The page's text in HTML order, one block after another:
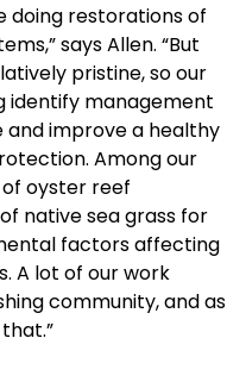
doing restorations of
says Allen. “But
pristine, so our
identify management
improve a healthy
Among our
oyster reef
native sea grass for
factors affecting
A lot of our work
community, and as